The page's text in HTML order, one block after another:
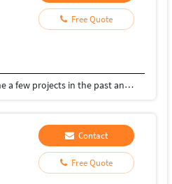
Free Quote
I'm a Graduate of Marine Engineer, But later venture into Graphic and Web designs. I have done a few projects in the past and I would love to work with anyone ready to hire me.
Contact
Free Quote